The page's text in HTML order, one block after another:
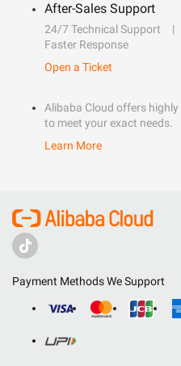
After-Sales Support
24/7 Technical Support
Faster Response
Open a Ticket
Alibaba Cloud offers
to meet your exact needs.
Learn More
Payment Methods We Support